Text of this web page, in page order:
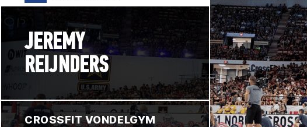
JEREMY
REIJNDERS
CROSSFIT VONDELGYM